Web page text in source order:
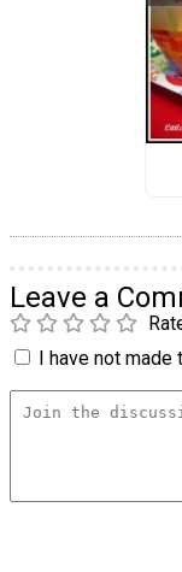
Leave a
I have not made